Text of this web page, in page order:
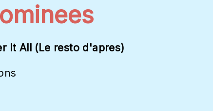
It All (Le resto d'apres)